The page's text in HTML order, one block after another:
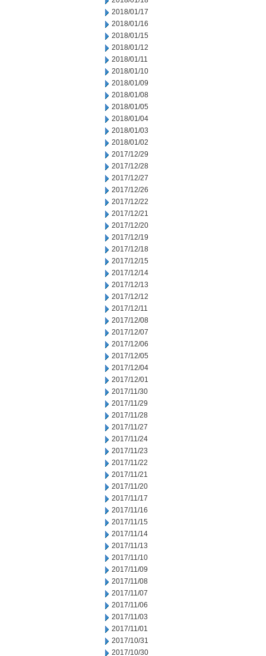
2018/01/17
2018/01/16
2018/01/15
2018/01/12
2018/01/11
2018/01/10
2018/01/09
2018/01/08
2018/01/05
2018/01/04
2018/01/03
2018/01/02
2017/12/29
2017/12/28
2017/12/27
2017/12/26
2017/12/22
2017/12/21
2017/12/20
2017/12/19
2017/12/18
2017/12/15
2017/12/14
2017/12/13
2017/12/12
2017/12/11
2017/12/08
2017/12/07
2017/12/06
2017/12/05
2017/12/04
2017/12/01
2017/11/30
2017/11/29
2017/11/28
2017/11/27
2017/11/24
2017/11/23
2017/11/22
2017/11/21
2017/11/20
2017/11/17
2017/11/16
2017/11/15
2017/11/14
2017/11/13
2017/11/10
2017/11/09
2017/11/08
2017/11/07
2017/11/06
2017/11/03
2017/11/01
2017/10/31
2017/10/30